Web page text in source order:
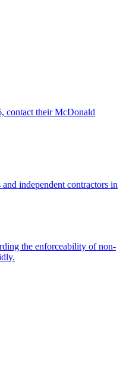
contact their McDonald
independent contractors in
the enforceability of non-